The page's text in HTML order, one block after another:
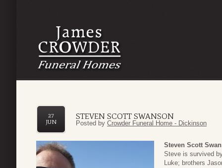
STEVEN SCOTT SWANSON
27
JUN
Posted by Crowder Funeral Home - Dickinson
Steven Scott
Steve is survived
Luke; brothers